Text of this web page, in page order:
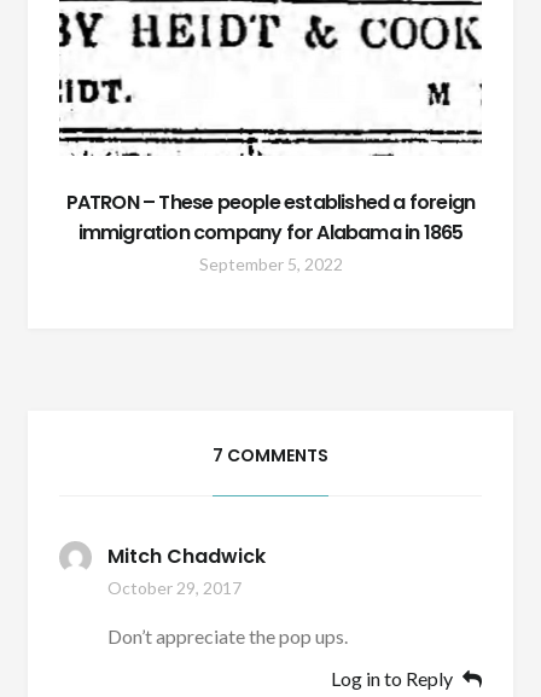
PATRON – These people established a foreign
immigration company for Alabama in 1865
September 5, 2022
7 COMMENTS
Mitch Chadwick
October 29, 2017
Don’t appreciate the pop ups.
Log in to Reply